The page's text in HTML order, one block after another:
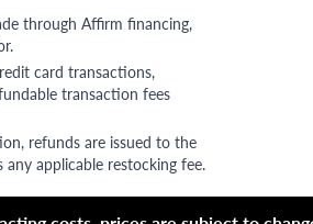
through Affirm financing,
card transactions,
transaction fees
refunds are issued to the
applicable restocking fee.